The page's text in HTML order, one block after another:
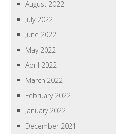
August 2022
July 2022
June 2022
May 2022
April 2022
March 2022
February 2022
January 2022
December 2021